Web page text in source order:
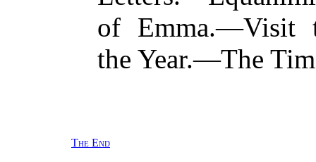
of Emma.—Visit
the Year.—The
The End